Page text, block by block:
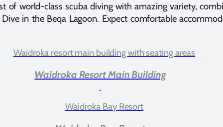
of world-class scuba diving with amazing variety,
in the Beqa Lagoon. Expect comfortable
Waidroka Resort Main Building